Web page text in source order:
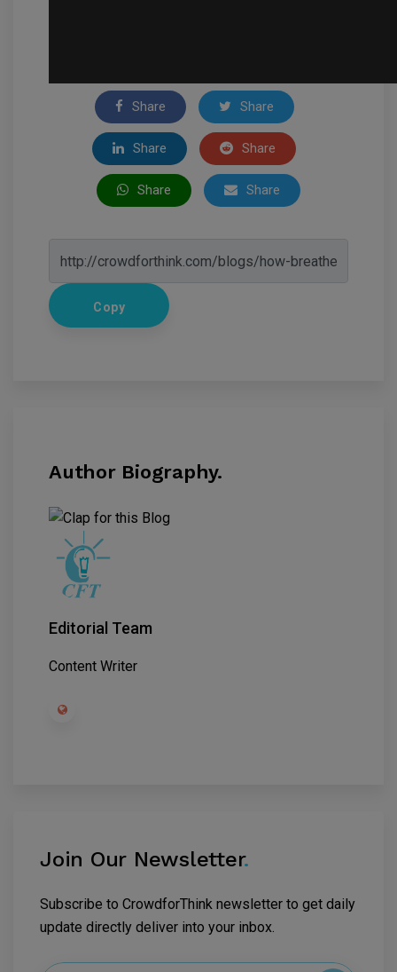
Share Share
Share Share
Share Share
Copy
Author Biography.
Editorial Team
Content Writer
Join Our Newsletter.
Subscribe to CrowdforThink newsletter to get daily
update directly deliver into your inbox.